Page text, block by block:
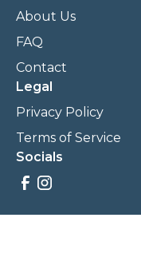
About Us
FAQ
Contact
Legal
Privacy Policy
Terms of Service
Socials